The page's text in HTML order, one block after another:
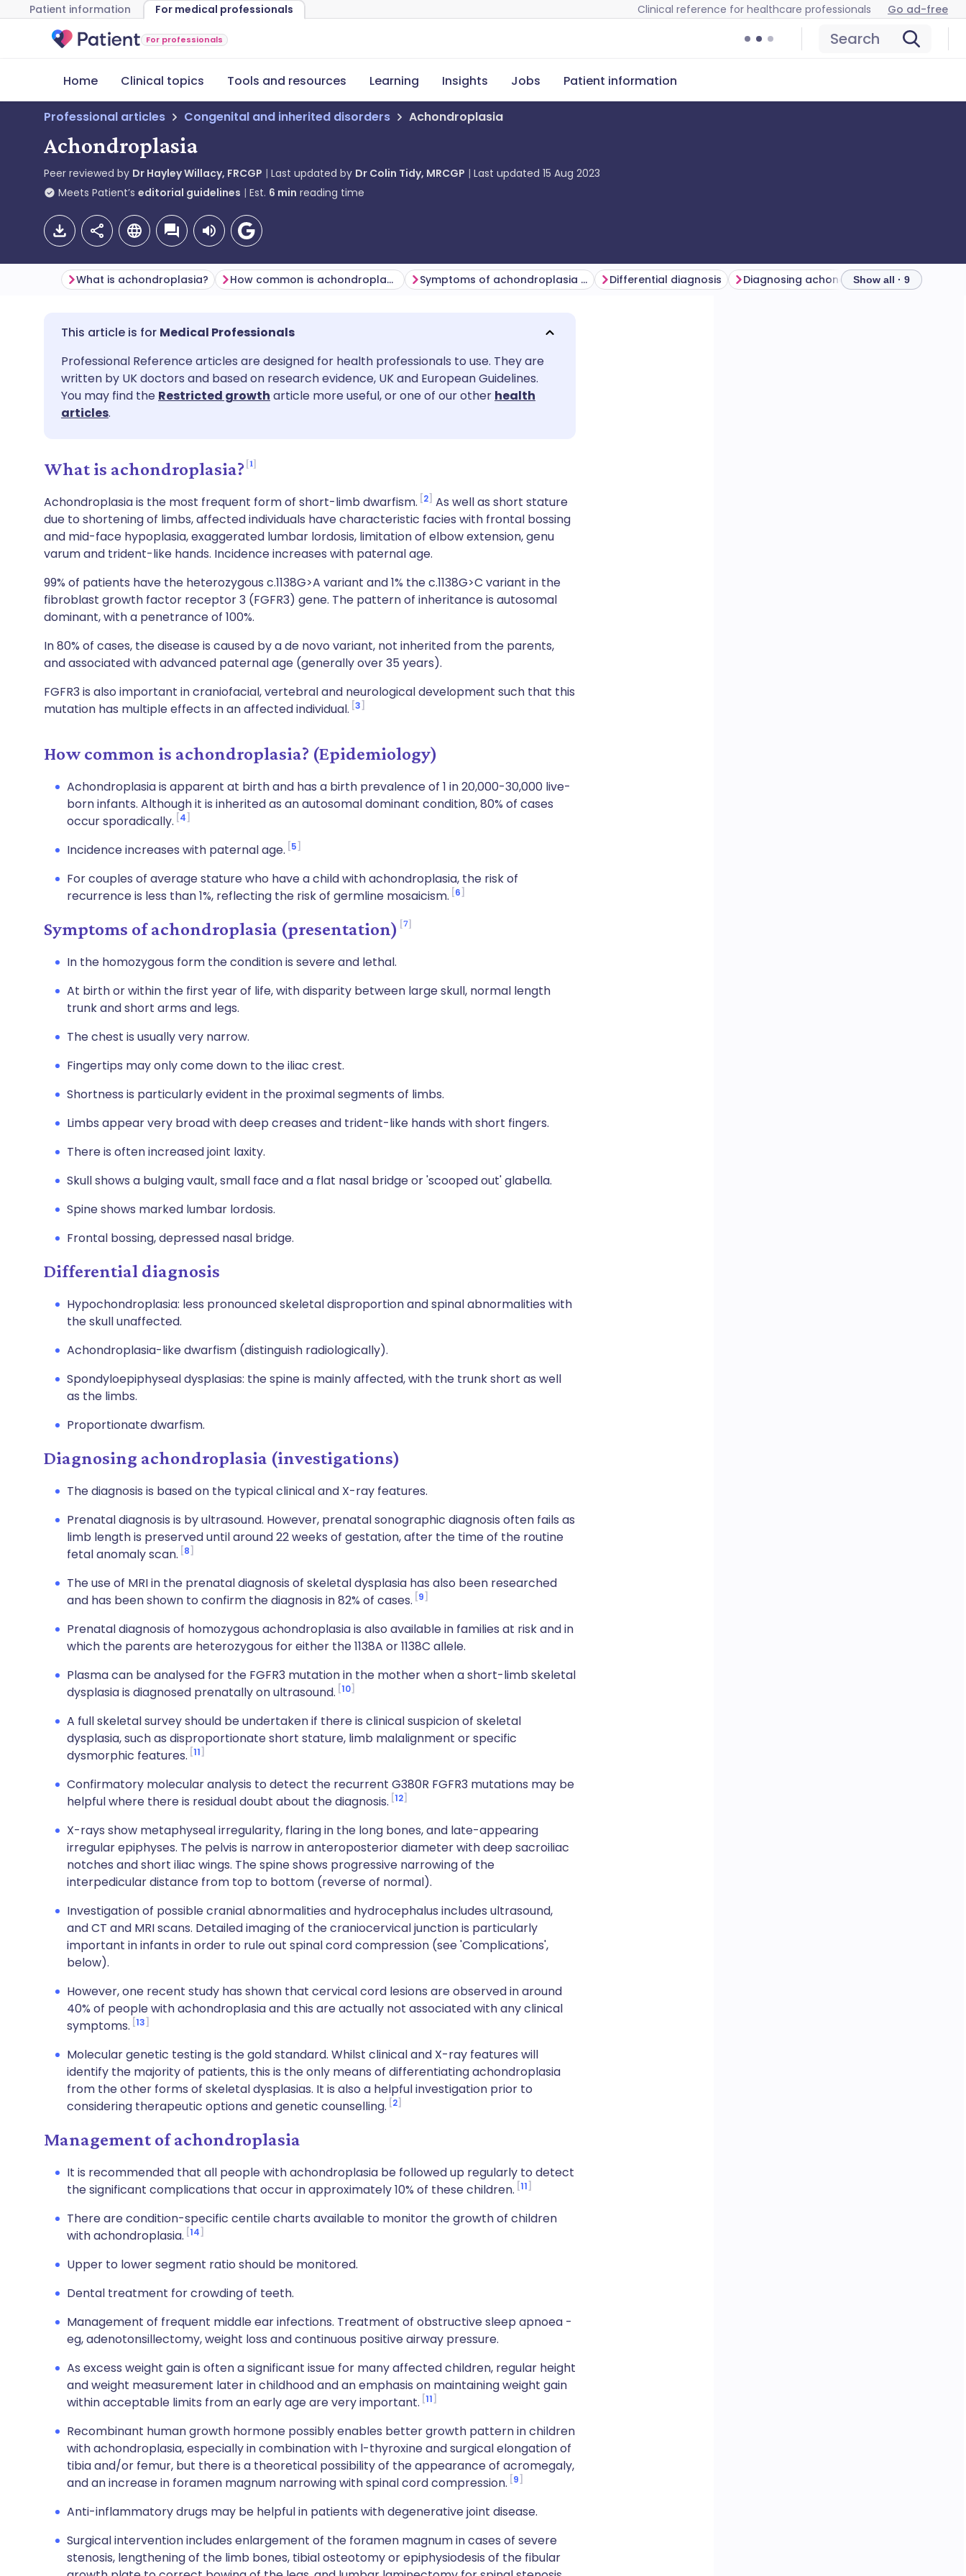
Patient information For medical professionals Clinical reference for healthcare professionals Go ad-free
For professionals Search
Home Clinical topics Tools and resources Learning Insights Jobs Patient information
Professional articles Congenital and inherited disorders Achondroplasia
Achondroplasia
Peer reviewed by Dr Hayley Willacy, FRCGP Last updated by Dr Colin Tidy, MRCGP Last updated 15 Aug 2023
Meets Patient’s editorial guidelines Est. 6 min reading time
Share via email
Share via Facebook
Share via WhatsApp
Copy link
🇬🇧 English 🇩🇪 Deutsch
🇪🇸 Español 🇫🇷 Français
🇸🇪 Svenska
What is achondroplasia? How common is achondroplasia? (Epidemiology) Symptoms of achondroplasia (presentation) Differential diagnosis Diagnosing achondroplasia (investigations)
Show all · 9
Medical Professionals
Professional Reference articles are designed for health professionals to use. They are
written by UK doctors and based on research evidence, UK and European Guidelines.
You may find the Restricted growth article more useful, or one of our other health
articles.
What is achondroplasia? 1
Achondroplasia is the most frequent form of short-limb dwarfism. 2 As well as short stature
due to shortening of limbs, affected individuals have characteristic facies with frontal bossing
and mid-face hypoplasia, exaggerated lumbar lordosis, limitation of elbow extension, genu
varum and trident-like hands. Incidence increases with paternal age.
99% of patients have the heterozygous c.1138G>A variant and 1% the c.1138G>C variant in the
fibroblast growth factor receptor 3 (FGFR3) gene. The pattern of inheritance is autosomal
dominant, with a penetrance of 100%.
In 80% of cases, the disease is caused by a de novo variant, not inherited from the parents,
and associated with advanced paternal age (generally over 35 years).
FGFR3 is also important in craniofacial, vertebral and neurological development such that this
mutation has multiple effects in an affected individual. 3
How common is achondroplasia? (Epidemiology)
Achondroplasia is apparent at birth and has a birth prevalence of 1 in 20,000-30,000 live-
born infants. Although it is inherited as an autosomal dominant condition, 80% of cases
occur sporadically. 4
Incidence increases with paternal age. 5
For couples of average stature who have a child with achondroplasia, the risk of
recurrence is less than 1%, reflecting the risk of germline mosaicism. 6
Symptoms of achondroplasia (presentation) 7
In the homozygous form the condition is severe and lethal.
At birth or within the first year of life, with disparity between large skull, normal length
trunk and short arms and legs.
The chest is usually very narrow.
Fingertips may only come down to the iliac crest.
Shortness is particularly evident in the proximal segments of limbs.
Limbs appear very broad with deep creases and trident-like hands with short fingers.
There is often increased joint laxity.
Skull shows a bulging vault, small face and a flat nasal bridge or 'scooped out' glabella.
Spine shows marked lumbar lordosis.
Frontal bossing, depressed nasal bridge.
Differential diagnosis
Hypochondroplasia: less pronounced skeletal disproportion and spinal abnormalities with
the skull unaffected.
Achondroplasia-like dwarfism (distinguish radiologically).
Spondyloepiphyseal dysplasias: the spine is mainly affected, with the trunk short as well
as the limbs.
Proportionate dwarfism.
Diagnosing achondroplasia (investigations)
The diagnosis is based on the typical clinical and X-ray features.
Prenatal diagnosis is by ultrasound. However, prenatal sonographic diagnosis often fails as
limb length is preserved until around 22 weeks of gestation, after the time of the routine
fetal anomaly scan. 8
The use of MRI in the prenatal diagnosis of skeletal dysplasia has also been researched
and has been shown to confirm the diagnosis in 82% of cases. 9
Prenatal diagnosis of homozygous achondroplasia is also available in families at risk and in
which the parents are heterozygous for either the 1138A or 1138C allele.
Plasma can be analysed for the FGFR3 mutation in the mother when a short-limb skeletal
dysplasia is diagnosed prenatally on ultrasound. 10
A full skeletal survey should be undertaken if there is clinical suspicion of skeletal
dysplasia, such as disproportionate short stature, limb malalignment or specific
dysmorphic features. 11
Confirmatory molecular analysis to detect the recurrent G380R FGFR3 mutations may be
helpful where there is residual doubt about the diagnosis. 12
X-rays show metaphyseal irregularity, flaring in the long bones, and late-appearing
irregular epiphyses. The pelvis is narrow in anteroposterior diameter with deep sacroiliac
notches and short iliac wings. The spine shows progressive narrowing of the
interpedicular distance from top to bottom (reverse of normal).
Investigation of possible cranial abnormalities and hydrocephalus includes ultrasound,
and CT and MRI scans. Detailed imaging of the craniocervical junction is particularly
important in infants in order to rule out spinal cord compression (see 'Complications',
below).
However, one recent study has shown that cervical cord lesions are observed in around
40% of people with achondroplasia and this are actually not associated with any clinical
symptoms. 13
Molecular genetic testing is the gold standard. Whilst clinical and X-ray features will
identify the majority of patients, this is the only means of differentiating achondroplasia
from the other forms of skeletal dysplasias. It is also a helpful investigation prior to
considering therapeutic options and genetic counselling. 2
Management of achondroplasia
It is recommended that all people with achondroplasia be followed up regularly to detect
the significant complications that occur in approximately 10% of these children. 11
There are condition-specific centile charts available to monitor the growth of children
with achondroplasia. 14
Upper to lower segment ratio should be monitored.
Dental treatment for crowding of teeth.
Management of frequent middle ear infections. Treatment of obstructive sleep apnoea -
eg, adenotonsillectomy, weight loss and continuous positive airway pressure.
As excess weight gain is often a significant issue for many affected children, regular height
and weight measurement later in childhood and an emphasis on maintaining weight gain
within acceptable limits from an early age are very important. 11
Recombinant human growth hormone possibly enables better growth pattern in children
with achondroplasia, especially in combination with l-thyroxine and surgical elongation of
tibia and/or femur, but there is a theoretical possibility of the appearance of acromegaly,
and an increase in foramen magnum narrowing with spinal cord compression. 9
Anti-inflammatory drugs may be helpful in patients with degenerative joint disease.
Surgical intervention includes enlargement of the foramen magnum in cases of severe
stenosis, lengthening of the limb bones, tibial osteotomy or epiphysiodesis of the fibular